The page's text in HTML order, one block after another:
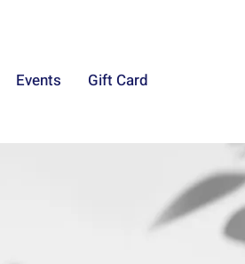
Events Gift Card